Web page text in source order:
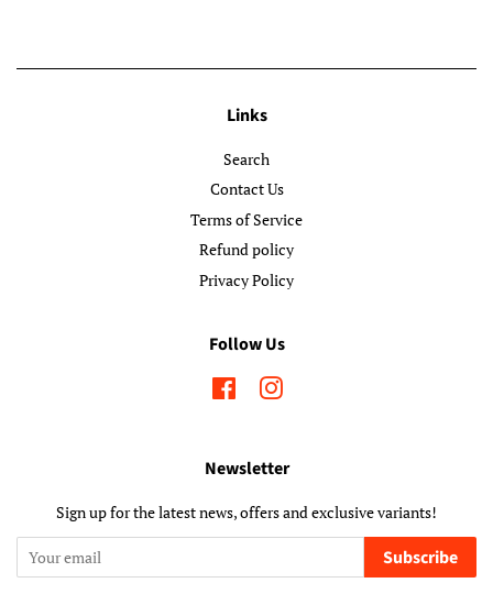
Links
Search
Contact Us
Terms of Service
Refund policy
Privacy Policy
Follow Us
FacebookInstagram
Newsletter
Sign up for the latest news, offers and exclusive variants!
Subscribe